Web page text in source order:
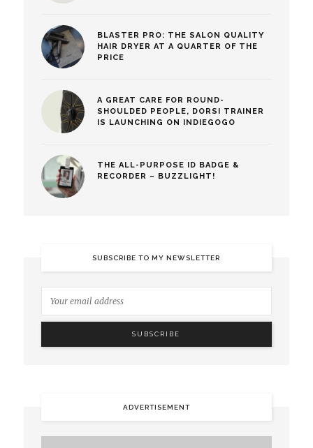
BLASTER PRO: THE SALON QUALITY
HAIR DRYER AT A QUARTER OF THE
PRICE
A GREAT CARE FOR ROUND-
SHOULDED PEOPLE, DORSI TRAINER
IS LAUNCHING ON INDIEGOGO
THE ALL-PURPOSE ID BADGE &
RECORDER – BUZZLIGHT!
SUBSCRIBE TO MY NEWSLETTER
ADVERTISEMENT